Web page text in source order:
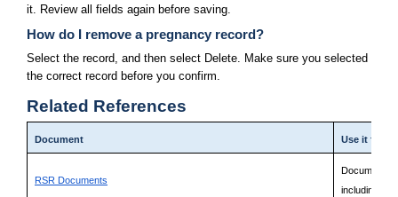
it. Review all fields again before saving.
How do I remove a pregnancy record?
Select the record, and then select Delete. Make sure you selected
the correct record before you confirm.
Related References
Document Use it for
RSR Documents
including